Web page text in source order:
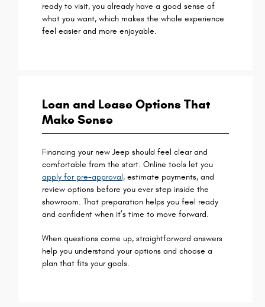
ready to visit, you already have a good sense of
what you want, which makes the whole experience
feel easier and more enjoyable.
Loan and Lease Options That
Make Sense
Financing your new Jeep should feel clear and
comfortable from the start. Online tools let you
apply for pre-approval, estimate payments, and
review options before you ever step inside the
showroom. That preparation helps you feel ready
and confident when it’s time to move forward.
When questions come up, straightforward answers
help you understand your options and choose a
plan that fits your goals.